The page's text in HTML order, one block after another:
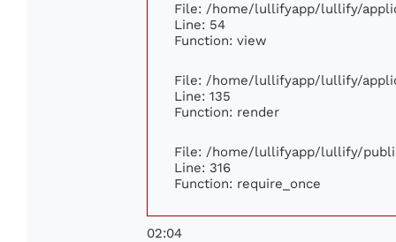
File: /home/lullifyapp/lullify/
Line: 54
Function: view
File: /home/lullifyapp/lullify/
Line: 135
Function: render
File: /home/lullifyapp/lullify/
Line: 316
Function: require_once
02:04